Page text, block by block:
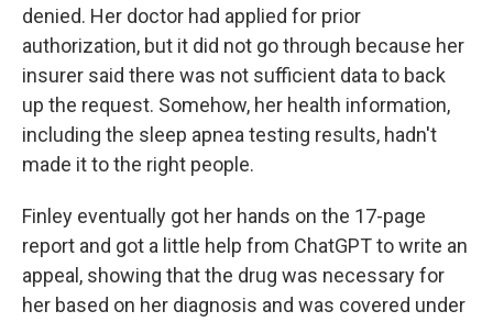
denied. Her doctor had applied for prior
authorization, but it did not go through because her
insurer said there was not sufficient data to back
up the request. Somehow, her health information,
including the sleep apnea testing results, hadn't
made it to the right people.
Finley eventually got her hands on the 17-page
report and got a little help from ChatGPT to write an
appeal, showing that the drug was necessary for
her based on her diagnosis and was covered under